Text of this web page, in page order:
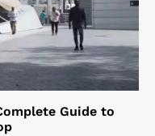
Guide to